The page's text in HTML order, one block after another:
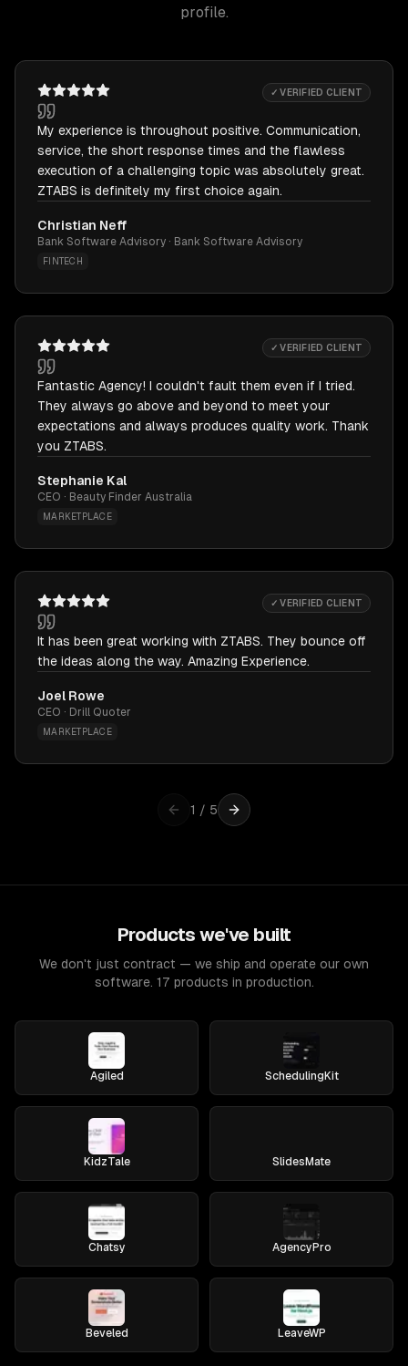
profile.
✓ VERIFIED CLIENT
My experience is throughout positive. Communication,
service, the short response times and the flawless
execution of a challenging topic was absolutely great.
ZTABS is definitely my first choice again.
Christian Neff
Bank Software Advisory · Bank Software Advisory
FINTECH
✓ VERIFIED CLIENT
Fantastic Agency! I couldn't fault them even if I tried.
They always go above and beyond to meet your
expectations and always produces quality work. Thank
you ZTABS.
Stephanie Kal
CEO · Beauty Finder Australia
MARKETPLACE
✓ VERIFIED CLIENT
It has been great working with ZTABS. They bounce off
the ideas along the way. Amazing Experience.
Joel Rowe
CEO · Drill Quoter
MARKETPLACE
1 / 5
Products we've built
We don't just contract — we ship and operate our own
software. 17 products in production.
Agiled SchedulingKit
KidzTale SlidesMate
Chatsy AgencyPro
Beveled LeaveWP